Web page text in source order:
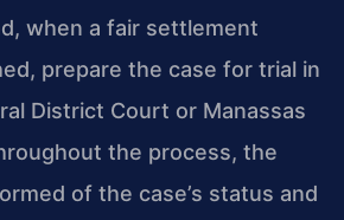
when a fair settlement
prepare the case for trial in
District Court or Manassas
the process, the
of the case’s status and